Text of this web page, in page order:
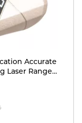
Accurate
Laser Range